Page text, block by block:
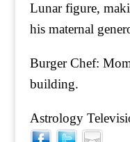
Lunar figure,
his maternal
Burger Chef:
building.
Astrology